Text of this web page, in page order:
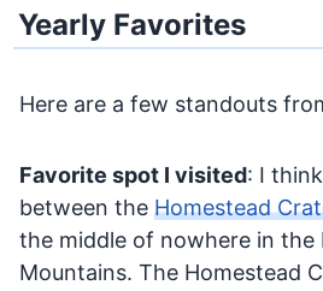
Yearly Favorites
Here are a few standouts
Favorite spot I visited: I
between the Homestead
the middle of nowhere in the
Mountains. The Homestead